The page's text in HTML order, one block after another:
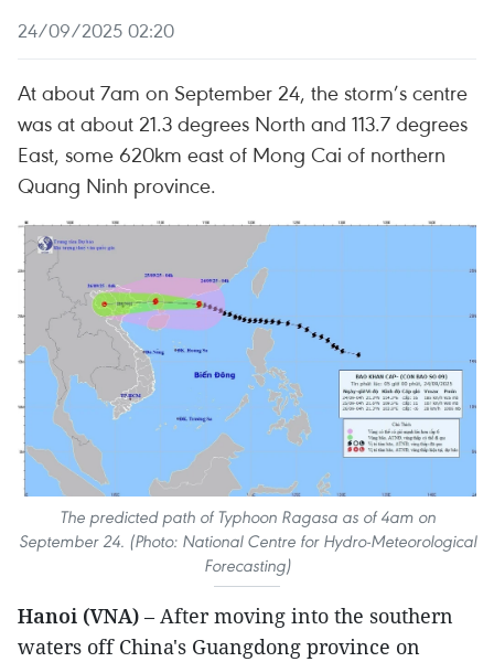
24/09/2025 02:20
At about 7am on September 24, the storm’s centre
was at about 21.3 degrees North and 113.7 degrees
East, some 620km east of Mong Cai of northern
Quang Ninh province.
The predicted path of Typhoon Ragasa as of 4am on
September 24. (Photo: National Centre for Hydro-Meteorological
Forecasting)
Hanoi (VNA) – After moving into the southern
waters off China's Guangdong province on